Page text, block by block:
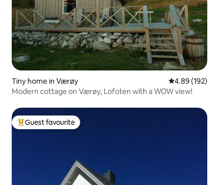
Tiny home in Værøy 4.89 out of 5
4.89 (192)
Modern cottage on Værøy, Lofoten with a WOW view!
Top guest favourite
Guest favourite